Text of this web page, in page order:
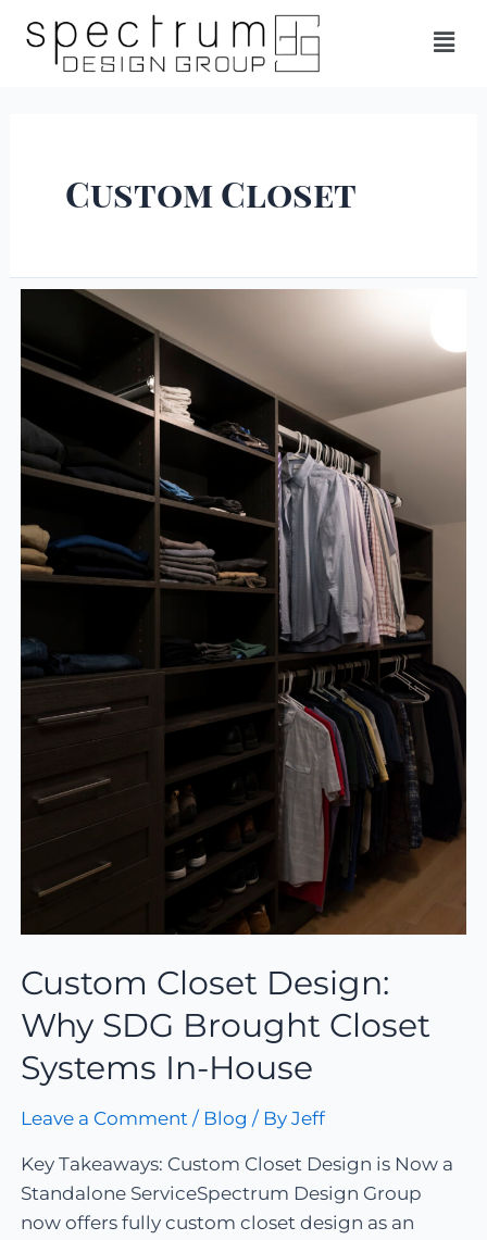
Custom Closet
Custom Closet Design:
Why SDG Brought Closet
Systems In-House
Leave a Comment / Blog / ByJeff
Key Takeaways: Custom Closet Design is Now a
Standalone ServiceSpectrum Design Group
now offers fully custom closet design as an